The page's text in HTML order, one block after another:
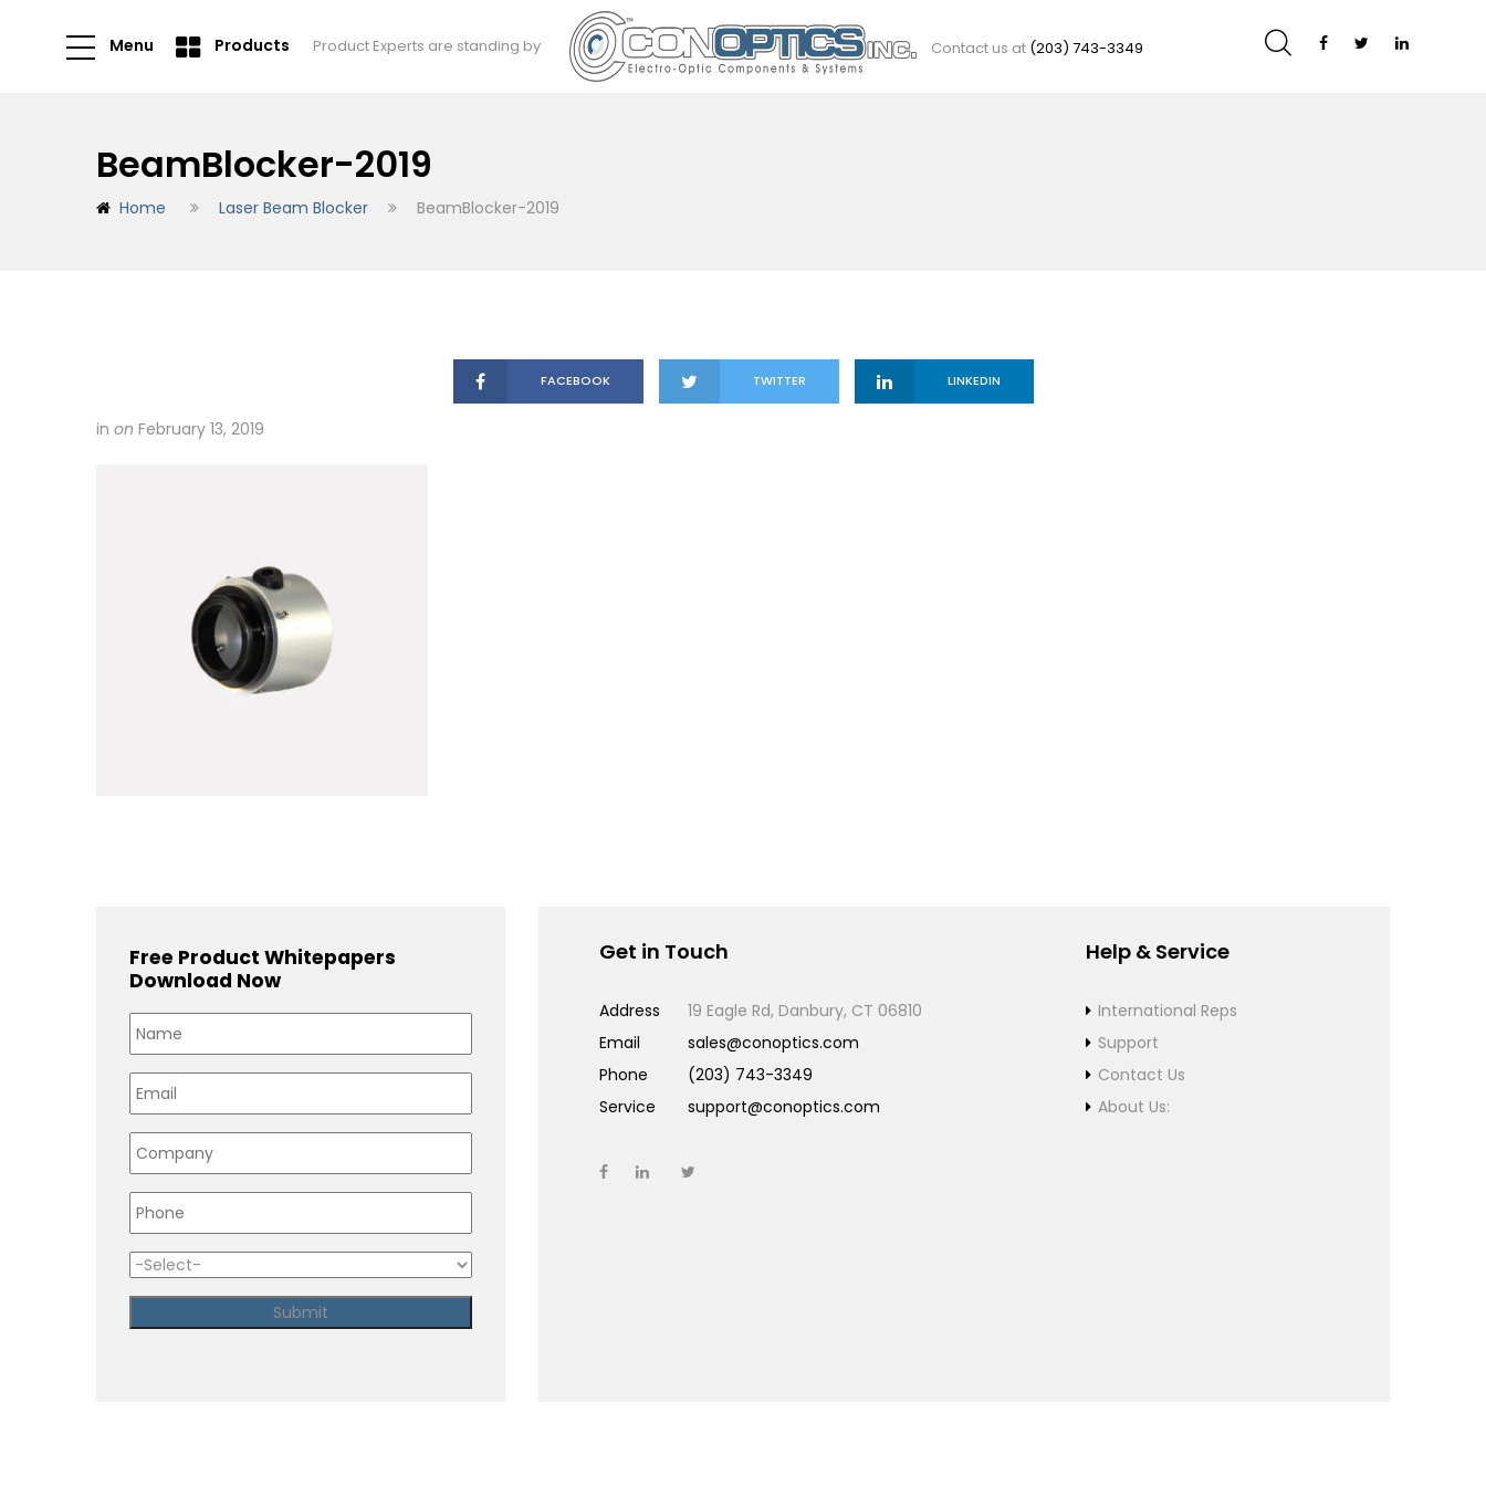
Menu Products Product Experts are standing by Contact us at (203) 743-3349
BeamBlocker-2019
Home Laser Beam Blocker BeamBlocker-2019
FACEBOOK TWITTER LINKEDIN
in on February 13, 2019
Free Product Whitepapers
Download Now
Get in Touch
Address
19 Eagle Rd, Danbury, CT 06810
Email
sales@conoptics.com
Phone
(203) 743-3349
Service
support@conoptics.com
Help & Service
International Reps
Support
Contact Us
About Us: